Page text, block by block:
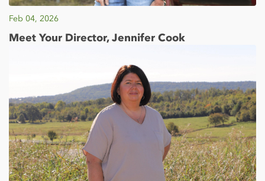
Feb 04, 2026
Meet Your Director, Jennifer Cook